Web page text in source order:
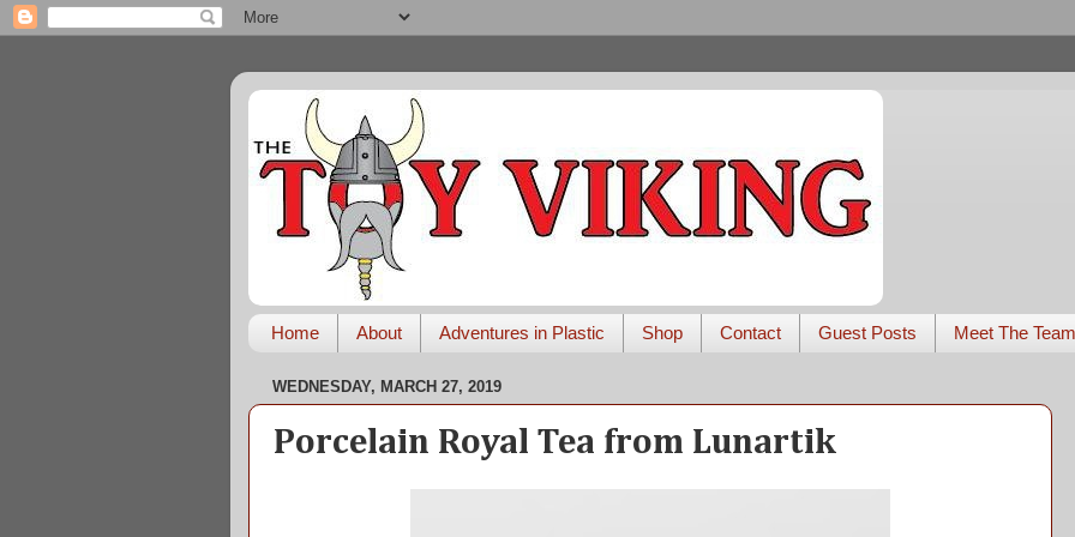
Home About Adventures in Plastic Shop Contact Guest Posts Meet The Team
WEDNESDAY, MARCH 27, 2019
Porcelain Royal Tea from Lunartik